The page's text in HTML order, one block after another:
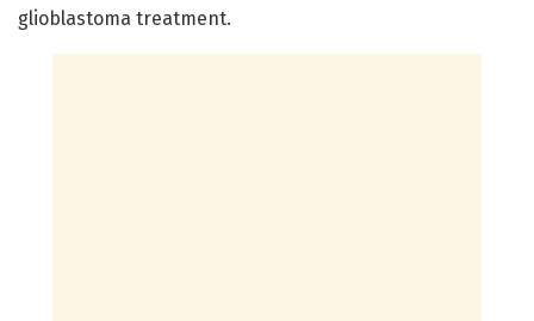
glioblastoma treatment.